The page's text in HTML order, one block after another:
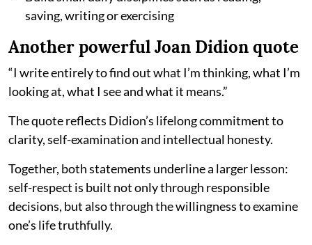
saving, writing or exercising
Another powerful Joan Didion quote
“I write entirely to find out what I’m thinking, what I’m
looking at, what I see and what it means.”
The quote reflects Didion’s lifelong commitment to
clarity, self-examination and intellectual honesty.
Together, both statements underline a larger lesson:
self-respect is built not only through responsible
decisions, but also through the willingness to examine
one’s life truthfully.